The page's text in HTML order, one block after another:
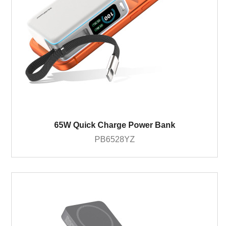
65W Quick Charge Power Bank
PB6528YZ